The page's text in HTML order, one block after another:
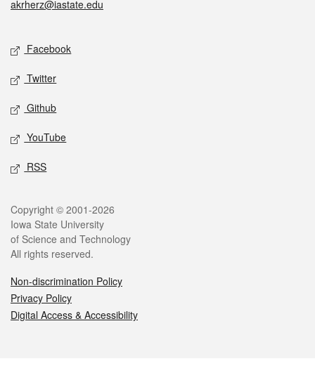
akrherz@iastate.edu
Social media
Facebook
Twitter
Github
YouTube
RSS
Legal
Copyright © 2001-2026
Iowa State University
of Science and Technology
All rights reserved.
Non-discrimination Policy
Privacy Policy
Digital Access & Accessibility